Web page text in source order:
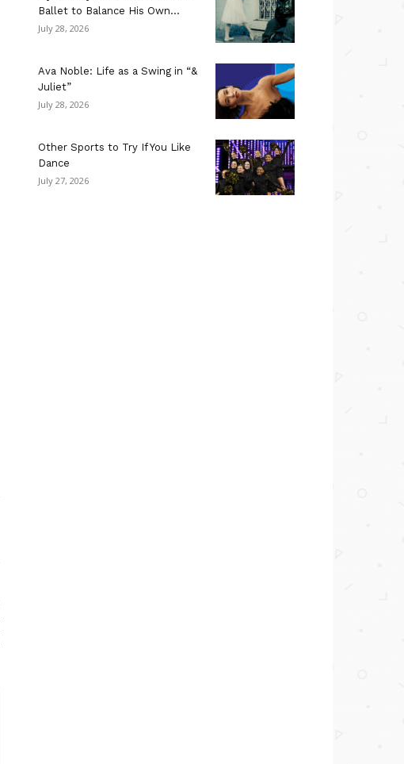
Ballet to Balance His Own...
July 28, 2026
Ava Noble: Life as a Swing in “&
Juliet”
July 28, 2026
Other Sports to Try If You Like
Dance
July 27, 2026